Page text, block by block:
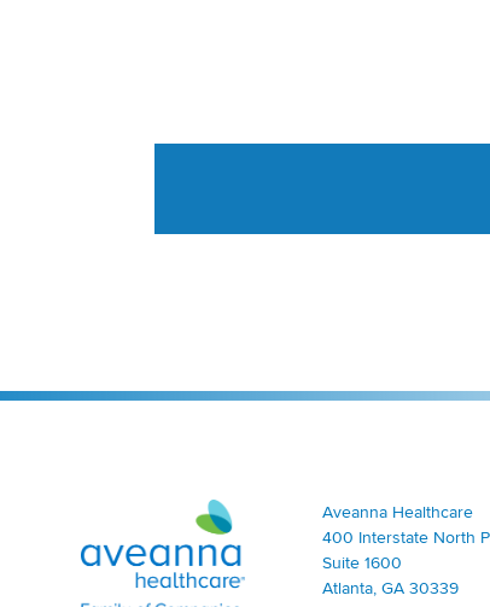
Aveanna Healthcare | Family of
Aveanna Healthcare
400 Interstate North
Suite 1600
Atlanta, GA 30339